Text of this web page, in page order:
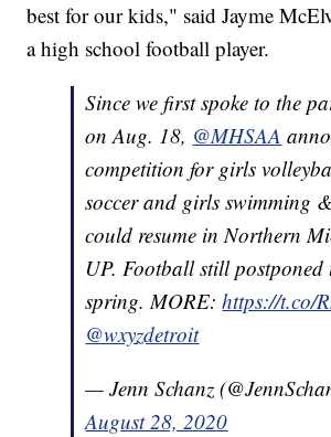
best for our kids," said Jayme
a high school football player.
Since we first spoke to the
on Aug. 18, @MHSAA
competition for girls
soccer and girls swimming
could resume in Northern
UP. Football still
spring. MORE:https://t.co/
@wxyzdetroit
— Jenn Schanz
August 28, 2020